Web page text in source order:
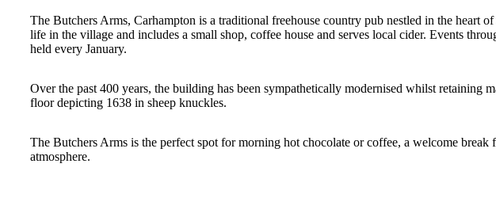
The Butchers Arms, Carhampton is a traditional freehouse country pub nestled in the heart
life in the village and includes a small shop, coffee house and serves local cider. Events
held every January.
Over the past 400 years, the building has been sympathetically modernised whilst retaining
floor depicting 1638 in sheep knuckles.
The Butchers Arms is the perfect spot for morning hot chocolate or coffee, a welcome
atmosphere.